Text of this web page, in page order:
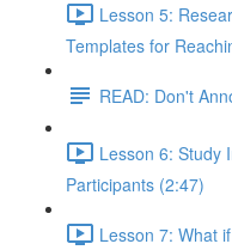
Lesson 5:
Templates for
READ: Don't
Lesson 6: Study
Participants (2:47)
Lesson 7: What